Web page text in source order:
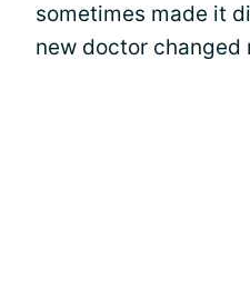
sometimes made it
new doctor changed